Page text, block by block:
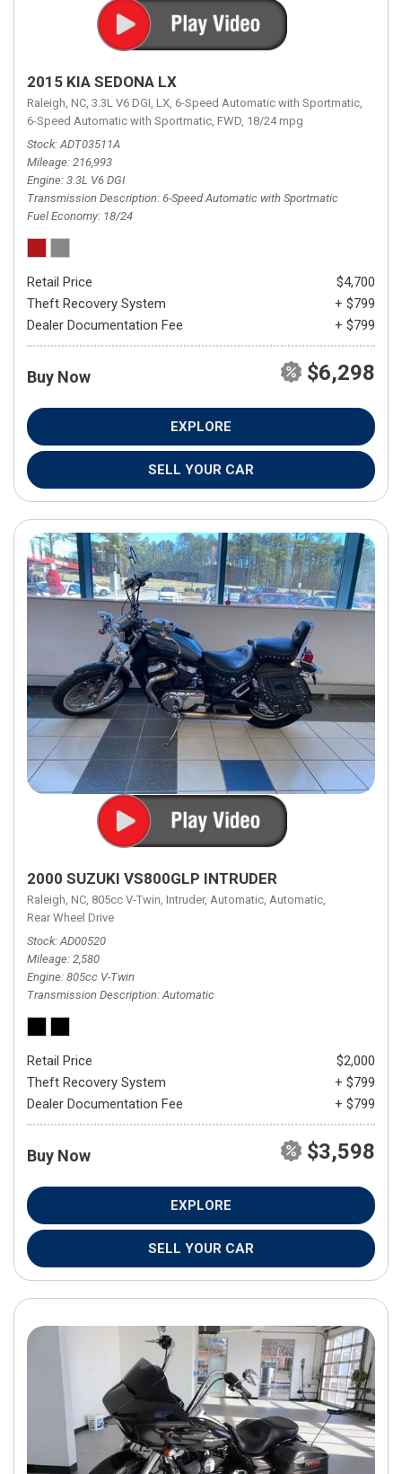
2015 KIA SEDONA LX
Raleigh, NC, 3.3L V6 DGI, LX, 6-Speed Automatic with Sportmatic,
6-Speed Automatic with Sportmatic, FWD, 18/24 mpg
Stock ADT03511A
Mileage 216,993
Engine 3.3L V6 DGI
Transmission Description 6-Speed Automatic with Sportmatic
Fuel Economy 18/24
Retail Price
$4,700
Theft Recovery System
+ $799
Dealer Documentation Fee
+ $799
Buy Now $6,298
EXPLORE
SELL YOUR CAR
2000 SUZUKI VS800GLP INTRUDER
Raleigh, NC, 805cc V-Twin, Intruder, Automatic, Automatic,
Rear Wheel Drive
Stock AD00520
Mileage 2,580
Engine 805cc V-Twin
Transmission Description Automatic
Retail Price
$2,000
Theft Recovery System
+ $799
Dealer Documentation Fee
+ $799
Buy Now $3,598
EXPLORE
SELL YOUR CAR